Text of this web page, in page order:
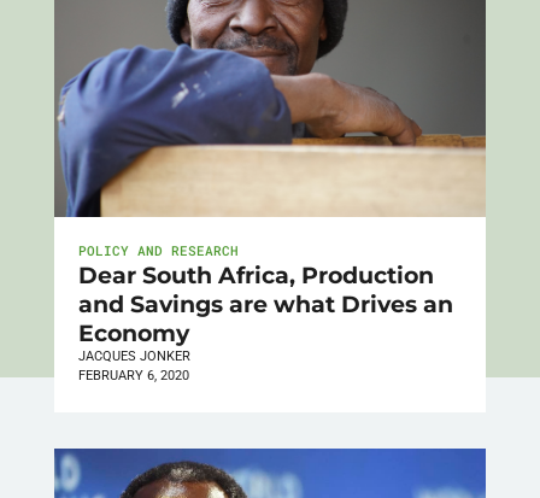
POLICY AND RESEARCH
Dear South Africa, Production
and Savings are what Drives an
Economy
JACQUES JONKER
FEBRUARY 6, 2020